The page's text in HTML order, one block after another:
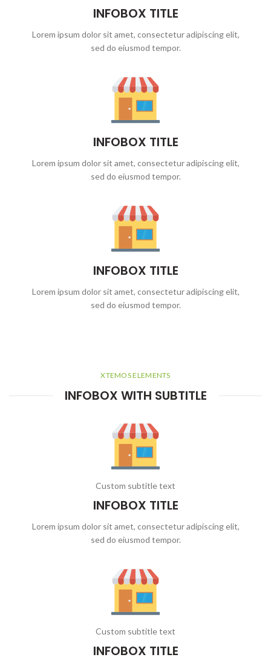
INFOBOX TITLE
Lorem ipsum dolor sit amet, consectetur adipiscing elit,
sed do eiusmod tempor.
INFOBOX TITLE
Lorem ipsum dolor sit amet, consectetur adipiscing elit,
sed do eiusmod tempor.
INFOBOX TITLE
Lorem ipsum dolor sit amet, consectetur adipiscing elit,
sed do eiusmod tempor.
XTEMOS ELEMENTS
INFOBOX WITH SUBTITLE
Custom subtitle text
INFOBOX TITLE
Lorem ipsum dolor sit amet, consectetur adipiscing elit,
sed do eiusmod tempor.
Custom subtitle text
INFOBOX TITLE